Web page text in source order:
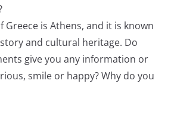
Greece is Athens, and it is known
and cultural heritage. Do
give you any information or
smile or happy? Why do you